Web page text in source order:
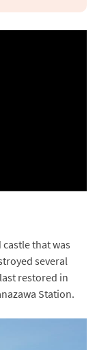
that was
several
restored in
Station.